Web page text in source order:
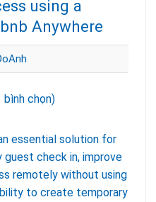
using a
Anywhere
bình chọn)
essential solution for
check in, improve
remotely without using
to create temporary